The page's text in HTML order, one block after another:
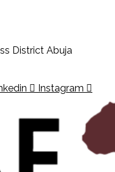
District Abuja
Instagram